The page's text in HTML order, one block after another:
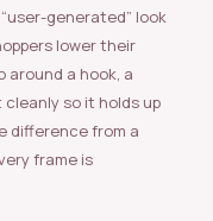
generated” look
lower their
around a hook, a
so it holds up
difference from a
frame is